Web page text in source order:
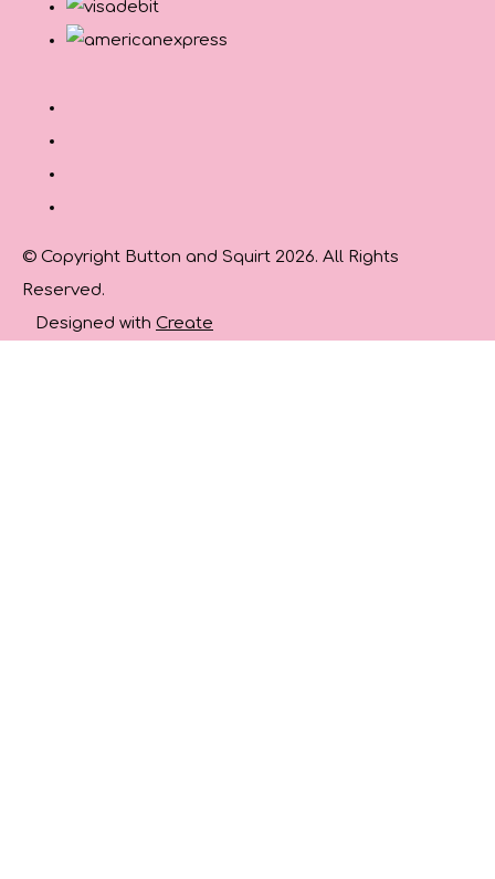
© Copyright Button and Squirt 2026. All Rights
Reserved.
Designed with Create